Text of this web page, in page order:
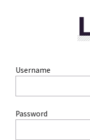
Username
Password